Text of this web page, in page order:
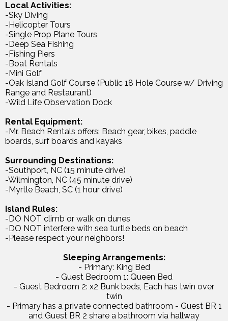
Local Activities:
-Sky Diving
-Helicopter Tours
-Single Prop Plane Tours
-Deep Sea Fishing
-Fishing Piers
-Boat Rentals
-Mini Golf
-Oak Island Golf Course (Public 18 Hole Course w/ Driving
Range and Restaurant)
-Wild Life Observation Dock
Rental Equipment:
-Mr. Beach Rentals offers: Beach gear, bikes, paddle
boards, surf boards and kayaks
Surrounding Destinations:
-Southport, NC (15 minute drive)
-Wilmington, NC (45 minute drive)
-Myrtle Beach, SC (1 hour drive)
Island Rules:
-DO NOT climb or walk on dunes
-DO NOT interfere with sea turtle beds on beach
-Please respect your neighbors!
Sleeping Arrangements:
- Primary: King Bed
- Guest Bedroom 1: Queen Bed
- Guest Bedroom 2: x2 Bunk beds, Each has twin over
twin
- Primary has a private connected bathroom - Guest BR 1
and Guest BR 2 share a bathroom via hallway